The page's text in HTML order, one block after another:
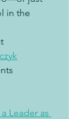
in the
Leader as